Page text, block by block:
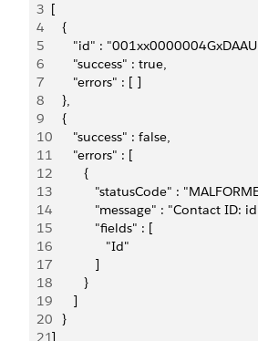
3 [
4
   {
5
"id" :
6
      "success" : true,
7
      "errors" : [ ]
8
   },
9
   {
10
      "success" : false,
11
      "errors" : [
12
         {
13
"statusCode" :
14
"message" : "Contact
15
            "fields" : [
16
               "Id"
17
            ]
18
         }
19
      ]
20
   }
21]